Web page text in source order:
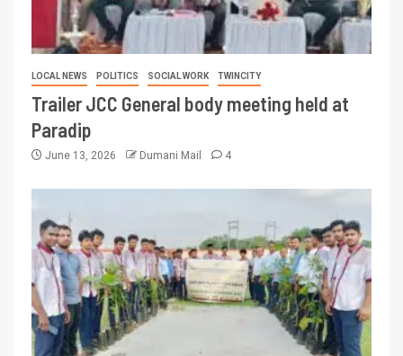
LOCAL NEWS POLITICS SOCIAL WORK TWINCITY
Trailer JCC General body meeting held at
Paradip
June 13, 2026 Dumani Mail 4